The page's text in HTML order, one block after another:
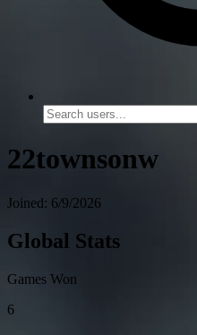
22townsonw
Joined: 6/9/2026
Global Stats
Games Won
6